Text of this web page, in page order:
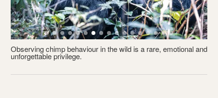
Observing chimp behaviour in the wild is a rare, emotional and
unforgettable privilege.